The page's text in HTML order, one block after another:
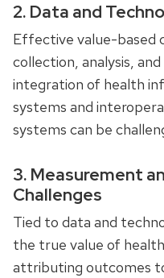
2. Data and
Effective value-based
collection, analysis,
integration of health
systems and
systems can be
3. Measurement
Challenges
Tied to data and
the true value of
attributing outcomes